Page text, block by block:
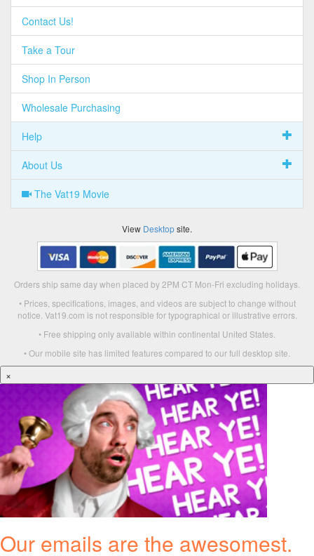
Contact Us!
Take a Tour
Shop In Person
Wholesale Purchasing
Help
About Us
The Vat19 Movie
View Desktopsite.
Orders ship same day when placed by 2PM CT Mon-Fri excluding holidays.
• Prices, specifications, images, and videos are subject to change without
notice. Vat19.com is not responsible for typographical or illustrative errors.
• Free shipping only available within continental United States.
• Our mobile site has limited features compared to our full desktop site.
×
Our emails are the awesomest.